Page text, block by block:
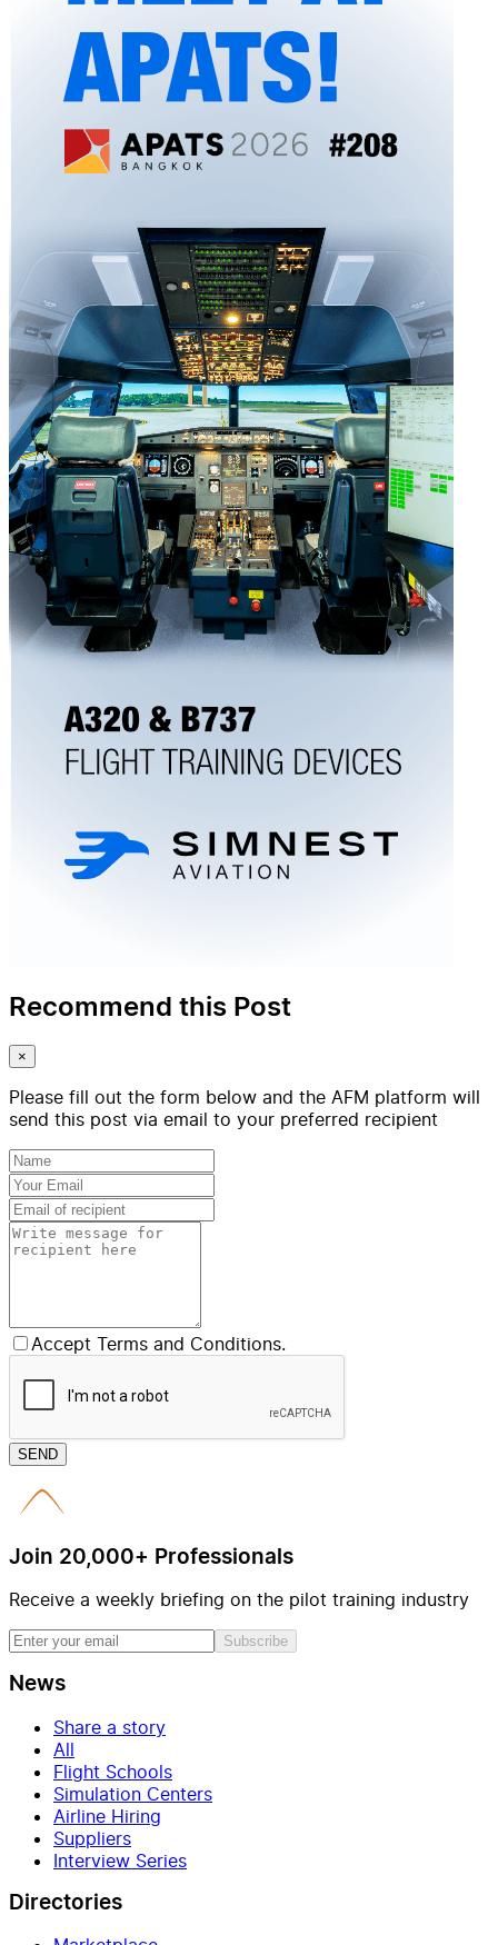
Recommend this Post
×
Please fill out the form below and the AFM platform will
send this post via email to your preferred recipient
Accept Terms and Conditions.
SEND
Join 20,000+ Professionals
Receive a weekly briefing on the pilot training industry
Subscribe
News
Share a story
All
Flight Schools
Simulation Centers
Airline Hiring
Suppliers
Interview Series
Directories